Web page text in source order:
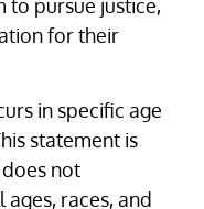
to pursue justice,
for their
in specific age
statement is
not
races, and